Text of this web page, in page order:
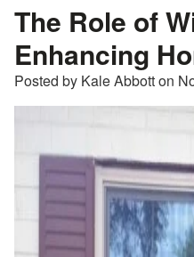
The Role of
Enhancing
Posted by Kale Abbott on